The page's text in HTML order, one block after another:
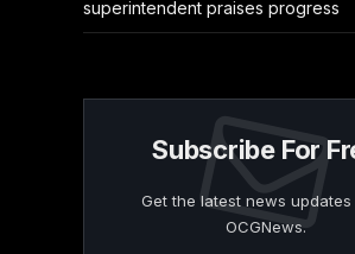
superintendent praises progress
Subscribe For
Get the latest news updates
OCGNews.